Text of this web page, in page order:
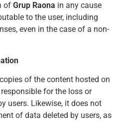
of Grup Raona in any cause
to the user, including
even in the case of a non-
of the content hosted on
for the loss or
users. Likewise, it does not
of data deleted by users, as